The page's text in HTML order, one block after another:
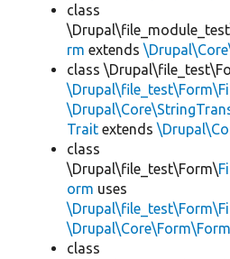
class
rm extends
class
Trait extends
class
\Drupal\file_test\Form\
orm uses
class